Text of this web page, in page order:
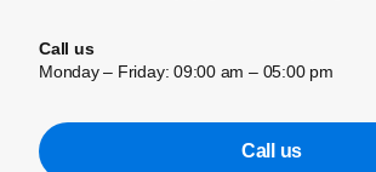
Call us
Monday – Friday: 09:00 am – 05:00 pm
Call us